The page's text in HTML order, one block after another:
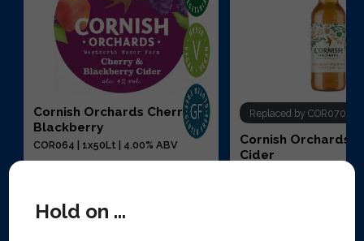
Hold on ...
Cornish Orchards Cherry &
Blackberry
COR064 | 1x50Lt | 4.00% ABV
Replaced by COR070
Cornish Orchards
Cider
COR023 | 12x50cl |